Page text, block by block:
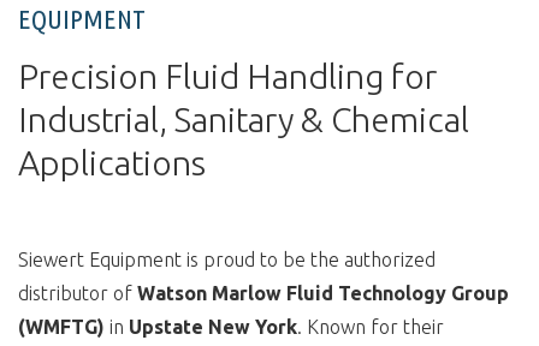
EQUIPMENT
Precision Fluid Handling for
Industrial, Sanitary & Chemical
Applications
Siewert Equipment is proud to be the authorized
distributor of Watson Marlow Fluid Technology Group
(WMFTG) in Upstate New York. Known for their